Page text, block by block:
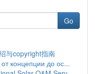
Go
与copyright指南
концепции до ос...